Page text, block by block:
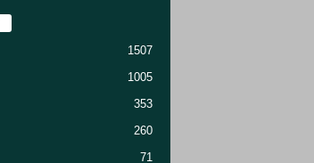
1507
1005
353
260
71